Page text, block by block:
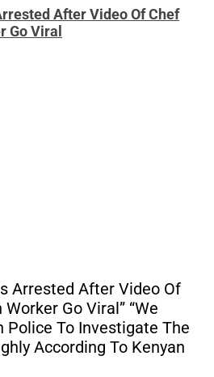
After Video Of Chef
Go Viral
Arrested After Video Of
Go Viral” “We
Police To Investigate The
According To Kenyan